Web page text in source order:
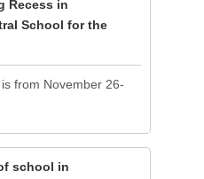
Recess in
School for the
from November 26-
school in